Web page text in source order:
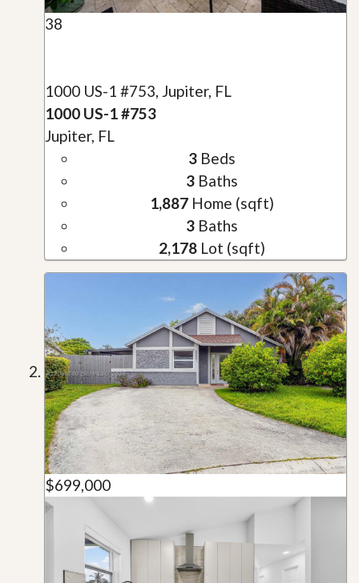
38
1000 US-1 #753, Jupiter, FL
1000 US-1 #753
Jupiter, FL
3Beds
3Baths
1,887Home (sqft)
3Baths
2,178Lot (sqft)
$699,000